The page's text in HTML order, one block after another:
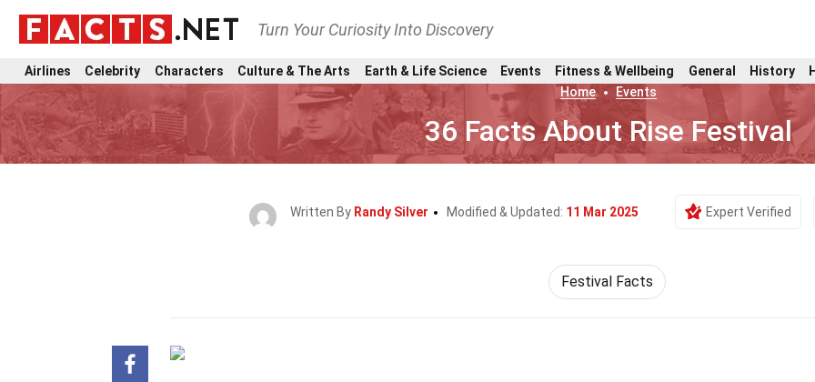
Turn Your Curiosity Into Discovery
Airlines Celebrity Characters Culture & The Arts Earth & Life Science Events Fitness & Wellbeing General History
Home
Events
36 Facts About Rise Festival
Written By Randy Silver Modified & Updated: 11 Mar 2025 Expert Verified
Festival Facts